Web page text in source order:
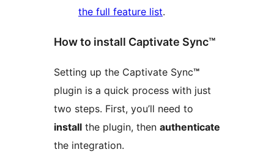
the full feature list.
How to install Captivate Sync™
Setting up the Captivate Sync™
plugin is a quick process with just
two steps. First, you’ll need to
install the plugin, then authenticate
the integration.